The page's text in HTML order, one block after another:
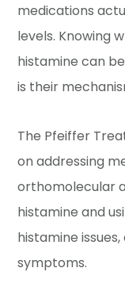
medications
levels. Knowing
histamine can
is their
The Pfeiffer
on addressing
orthomolecular
histamine and
histamine
symptoms.